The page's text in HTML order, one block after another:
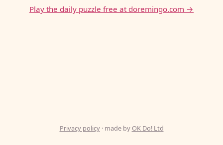
Play the daily puzzle free at doremingo.com →
Privacy policy· made byOK Do! Ltd